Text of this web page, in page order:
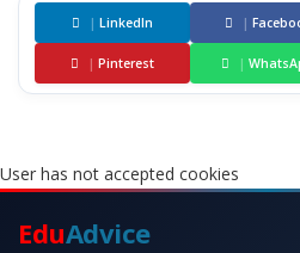
| LinkedIn |
| Pinterest |
User has not accepted cookies
EduAdvice